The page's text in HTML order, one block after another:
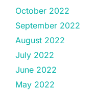
October 2022
September 2022
August 2022
July 2022
June 2022
May 2022